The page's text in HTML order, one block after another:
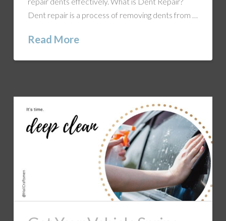
Dent repair is a process of removing dents from …
Read More